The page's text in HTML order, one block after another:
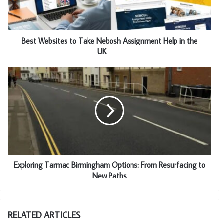
Best Websites to Take Nebosh Assignment Help in the
UK
Exploring Tarmac Birmingham Options: From Resurfacing to
New Paths
RELATED ARTICLES